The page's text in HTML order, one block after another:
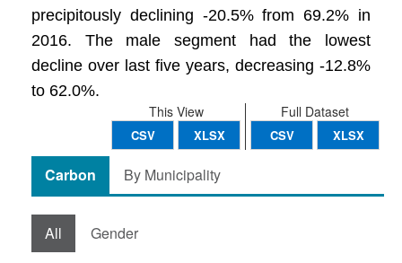
precipitously declining -20.5% from 69.2% in
2016. The male segment had the lowest
decline over last five years, decreasing -12.8%
to 62.0%.
Full Dataset
CSV XLSX
This View
CSV XLSX
Carbon By Municipality
All Gender